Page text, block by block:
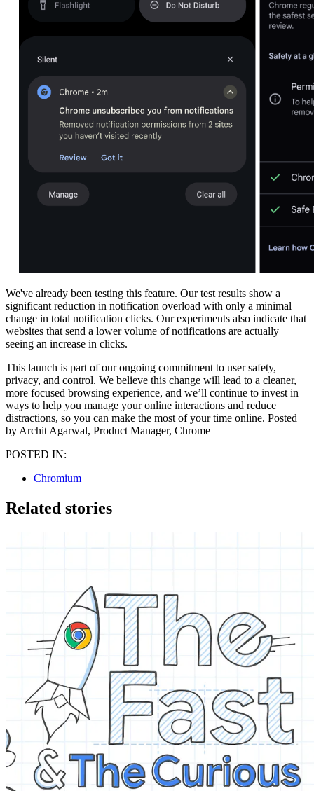
We've already been testing this feature. Our test results show a
significant reduction in notification overload with only a minimal
change in total notification clicks. Our experiments also indicate that
websites that send a lower volume of notifications are actually
seeing an increase in clicks.
This launch is part of our ongoing commitment to user safety,
privacy, and control. We believe this change will lead to a cleaner,
more focused browsing experience, and we’ll continue to invest in
ways to help you manage your online interactions and reduce
distractions, so you can make the most of your time online. Posted
by Archit Agarwal, Product Manager, Chrome
POSTED IN:
Chromium
Related stories